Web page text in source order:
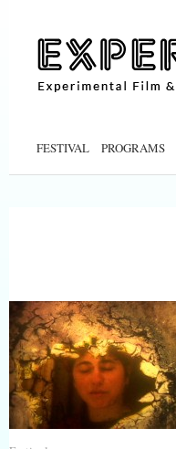
FESTIVAL PROGRAMS